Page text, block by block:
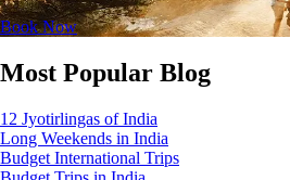
Book Now
Most Popular Blog
12 Jyotirlingas of India
Long Weekends in India
Budget International Trips